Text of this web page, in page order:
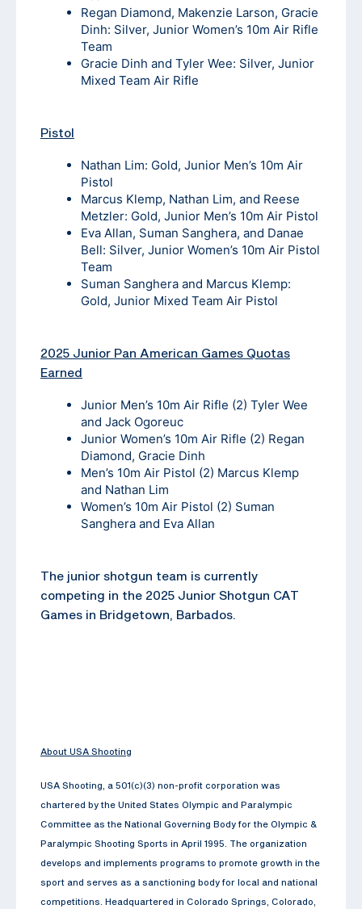
Regan Diamond, Makenzie Larson, Gracie
Dinh: Silver, Junior Women’s 10m Air Rifle
Team
Gracie Dinh and Tyler Wee: Silver, Junior
Mixed Team Air Rifle
Pistol
Nathan Lim: Gold, Junior Men’s 10m Air
Pistol
Marcus Klemp, Nathan Lim, and Reese
Metzler: Gold, Junior Men’s 10m Air Pistol
Eva Allan, Suman Sanghera, and Danae
Bell: Silver, Junior Women’s 10m Air Pistol
Team
Suman Sanghera and Marcus Klemp:
Gold, Junior Mixed Team Air Pistol
2025 Junior Pan American Games Quotas
Earned
Junior Men’s 10m Air Rifle (2) Tyler Wee
and Jack Ogoreuc
Junior Women’s 10m Air Rifle (2) Regan
Diamond, Gracie Dinh
Men’s 10m Air Pistol (2) Marcus Klemp
and Nathan Lim
Women’s 10m Air Pistol (2) Suman
Sanghera and Eva Allan
The junior shotgun team is currently
competing in the 2025 Junior Shotgun CAT
Games in Bridgetown, Barbados.
About USA Shooting
USA Shooting, a 501(c)(3) non-profit corporation was
chartered by the United States Olympic and Paralympic
Committee as the National Governing Body for the Olympic &
Paralympic Shooting Sports in April 1995. The organization
develops and implements programs to promote growth in the
sport and serves as a sanctioning body for local and national
competitions. Headquartered in Colorado Springs, Colorado,